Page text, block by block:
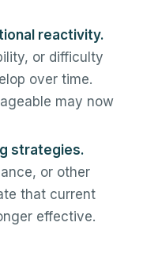
reactivity.
or difficulty
over time.
may now
strategies.
or other
that current
effective.